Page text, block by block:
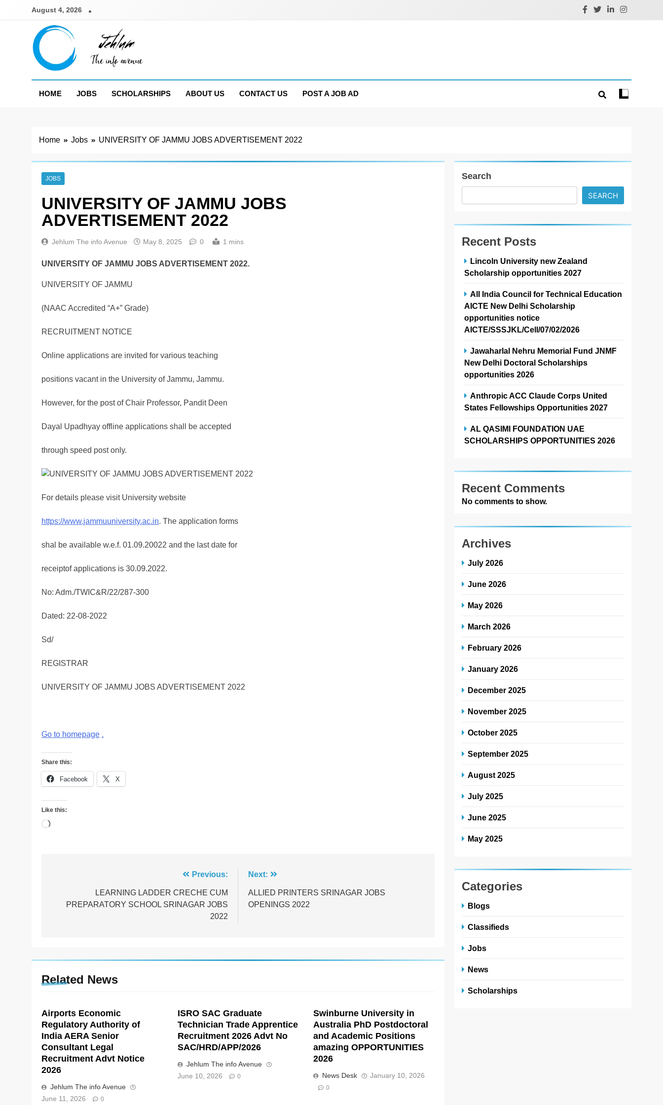
August 4, 2026
Jehlum
HOME
JOBS SCHOLARSHIPS ABOUT US CONTACT US POST A JOB AD
Home Jobs UNIVERSITY OF JAMMU JOBS ADVERTISEMENT 2022
JOBS
UNIVERSITY OF JAMMU JOBS
ADVERTISEMENT 2022
Jehlum The info Avenue May 8, 2025 0 1 mins
UNIVERSITY OF JAMMU JOBS ADVERTISEMENT 2022.
UNIVERSITY OF JAMMU
(NAAC Accredited “A+” Grade)
RECRUITMENT NOTICE
Online applications are invited for various teaching
positions vacant in the University of Jammu, Jammu.
However, for the post of Chair Professor, Pandit Deen
Dayal Upadhyay offline applications shall be accepted
through speed post only.
For details please visit University website
https://www.jammuuniversity.ac.in. The application forms
shal be available w.e.f. 01.09.20022 and the last date for
receiptof applications is 30.09.2022.
No: Adm./TWIC&R/22/287-300
Dated: 22-08-2022
Sd/
REGISTRAR
UNIVERSITY OF JAMMU JOBS ADVERTISEMENT 2022
Go to homepage .
Share this:
Facebook X
Like this:
Loading…
navigation
Previous:
LEARNING LADDER CRECHE CUM
PREPARATORY SCHOOL SRINAGAR JOBS
2022
Next:
ALLIED PRINTERS SRINAGAR JOBS
OPENINGS 2022
Related News
Airports Economic
Regulatory Authority of
India AERA Senior
Consultant Legal
Recruitment Advt Notice
2026
Jehlum The info Avenue
June 11, 2026
0
ISRO SAC Graduate
Technician Trade Apprentice
Recruitment 2026 Advt No
SAC/HRD/APP/2026
Jehlum The info Avenue
June 10, 2026
0
Swinburne University in
Australia PhD Postdoctoral
and Academic Positions
amazing OPPORTUNITIES
2026
News Desk January 10, 2026
0
Search
SEARCH
Recent Posts
Lincoln University new Zealand
Scholarship opportunities 2027
All India Council for Technical Education
AICTE New Delhi Scholarship
opportunities notice
AICTE/SSSJKL/Cell/07/02/2026
Jawaharlal Nehru Memorial Fund JNMF
New Delhi Doctoral Scholarships
opportunities 2026
Anthropic ACC Claude Corps United
States Fellowships Opportunities 2027
AL QASIMI FOUNDATION UAE
SCHOLARSHIPS OPPORTUNITIES 2026
Recent Comments
No comments to show.
Archives
July 2026
June 2026
May 2026
March 2026
February 2026
January 2026
December 2025
November 2025
October 2025
September 2025
August 2025
July 2025
June 2025
May 2025
Categories
Blogs
Classifieds
Jobs
News
Scholarships